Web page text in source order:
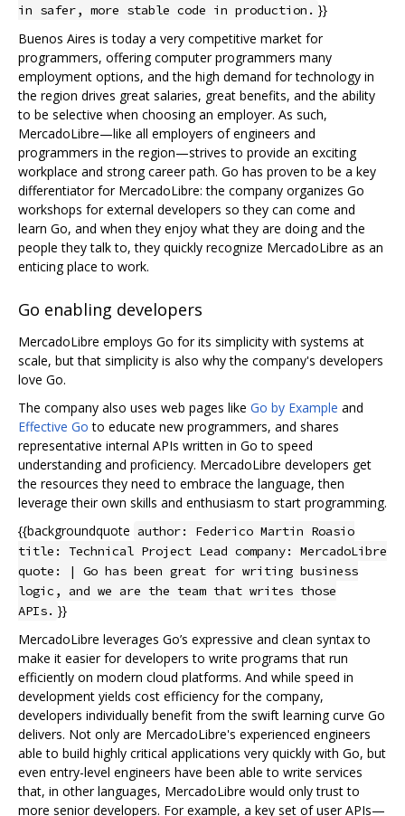
in safer, more stable code in production. }}
Buenos Aires is today a very competitive market for
programmers, offering computer programmers many
employment options, and the high demand for technology in
the region drives great salaries, great benefits, and the ability
to be selective when choosing an employer. As such,
MercadoLibre—like all employers of engineers and
programmers in the region—strives to provide an exciting
workplace and strong career path. Go has proven to be a key
differentiator for MercadoLibre: the company organizes Go
workshops for external developers so they can come and
learn Go, and when they enjoy what they are doing and the
people they talk to, they quickly recognize MercadoLibre as an
enticing place to work.
Go enabling developers
MercadoLibre employs Go for its simplicity with systems at
scale, but that simplicity is also why the company's developers
love Go.
The company also uses web pages like Go by Example and
Effective Go to educate new programmers, and shares
representative internal APIs written in Go to speed
understanding and proficiency. MercadoLibre developers get
the resources they need to embrace the language, then
leverage their own skills and enthusiasm to start programming.
{{backgroundquote author: Federico Martin Roasio
title: Technical Project Lead company: MercadoLibre
quote: | Go has been great for writing business
logic, and we are the team that writes those
APIs. }}
MercadoLibre leverages Go’s expressive and clean syntax to
make it easier for developers to write programs that run
efficiently on modern cloud platforms. And while speed in
development yields cost efficiency for the company,
developers individually benefit from the swift learning curve Go
delivers. Not only are MercadoLibre's experienced engineers
able to build highly critical applications very quickly with Go, but
even entry-level engineers have been able to write services
that, in other languages, MercadoLibre would only trust to
more senior developers. For example, a key set of user APIs—